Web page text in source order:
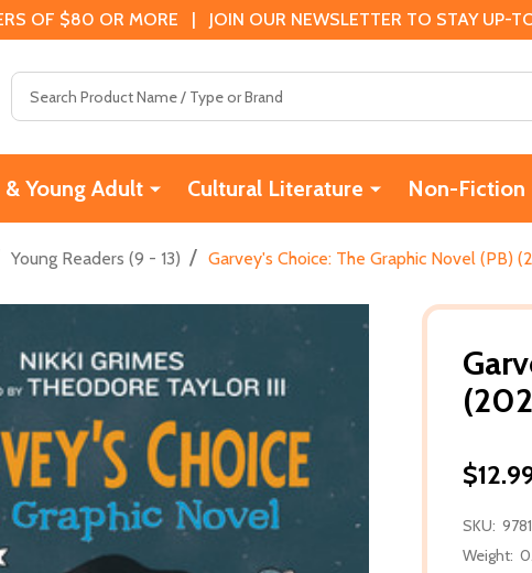
OF $80 OR MORE | JOIN OUR NEWSLETTER TO STAY UP-
Young Adult Cultural Literature Non-Fiction
Young Readers (9 - 13) / Garvey's Choice: The Graphic Novel (PB)
SKU:
Weight: